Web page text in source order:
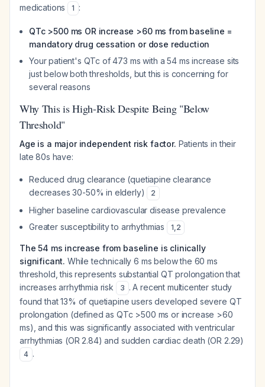
medications
1 :
QTc >500 ms OR increase >60 ms from baseline =
mandatory drug cessation or dose reduction
Your patient's QTc of 473 ms with a 54 ms increase sits
just below both thresholds, but this is concerning for
several reasons
Why This is High-Risk Despite Being "Below
Threshold"
Age is a major independent risk factor. Patients in their
late 80s have:
Reduced drug clearance (quetiapine clearance
decreases 30-50% in elderly)
2
Higher baseline cardiovascular disease prevalence
Greater susceptibility to arrhythmias
1,2
The 54 ms increase from baseline is clinically
significant. While technically 6 ms below the 60 ms
threshold, this represents substantial QT prolongation that
increases arrhythmia risk
3 . A recent multicenter study
found that 13% of quetiapine users developed severe QT
prolongation (defined as QTc >500 ms or increase >60
ms), and this was significantly associated with ventricular
arrhythmias (OR 2.84) and sudden cardiac death (OR 2.29)
4 .